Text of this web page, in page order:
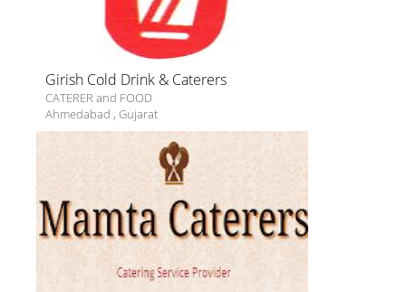
Girish Cold Drink & Caterers
CATERER and FOOD
Ahmedabad , Gujarat